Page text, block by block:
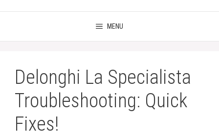
MENU
Delonghi La Specialista
Troubleshooting: Quick
Fixes!